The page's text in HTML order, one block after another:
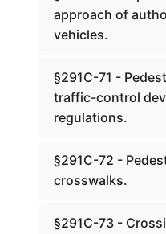
approach of
vehicles.
§291C-71 -
traffic-control
regulations.
§291C-72 -
crosswalks.
§291C-73 -